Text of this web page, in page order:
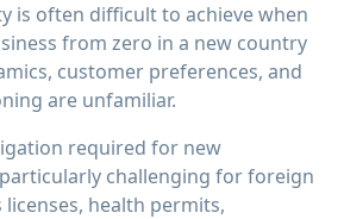
is often difficult to achieve when
from zero in a new country
customer preferences, and
are unfamiliar.
required for new
challenging for foreign
licenses, health permits,